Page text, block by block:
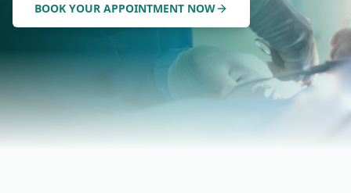
BOOK YOUR APPOINTMENT NOW